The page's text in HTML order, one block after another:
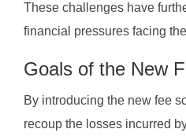
These challenges have
financial pressures facing
Goals of the New
By introducing the new fee
recoup the losses incurred